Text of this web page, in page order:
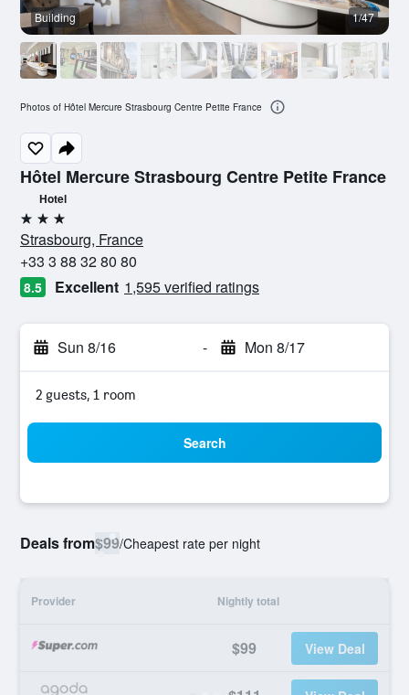
Hôtel Mercure Strasbourg Centre Petite France
Hotel
3 stars
Strasbourg, France
+33 3 88 32 80 80
8.5 Excellent 1,595 verified ratings
Sun 8/16 - Mon 8/17
2 guests, 1 room
Search
Deals from$99/Cheapest rate per night
Provider Nightly total
$99 View Deal
Building 1/47
Photos of Hôtel Mercure Strasbourg Centre Petite France